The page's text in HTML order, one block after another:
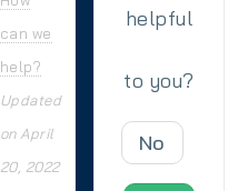
can we
help?
Updated
on April
20, 2022
helpful
to you?
No